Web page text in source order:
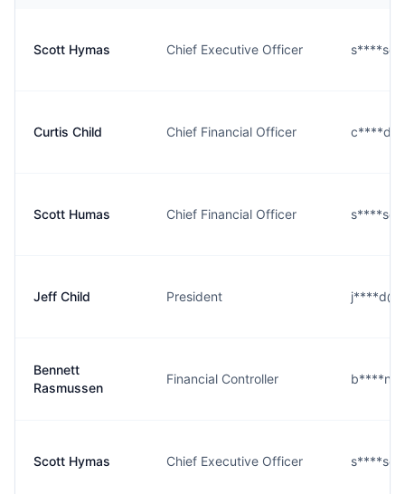
Scott Hymas Chief Executive Officer
Curtis Child Chief Financial Officer
Scott Humas Chief Financial Officer
Jeff Child President
Bennett
Rasmussen
Financial Controller
Scott Hymas Chief Executive Officer